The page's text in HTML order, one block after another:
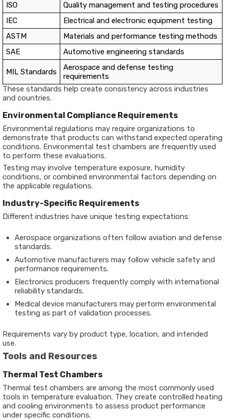
ISO
Quality management and testing procedures
IEC
Electrical and electronic equipment testing
ASTM
Materials and performance testing methods
SAE
Automotive engineering standards
MIL Standards
Aerospace and defense testing
requirements
These standards help create consistency across industries
and countries.
Environmental Compliance Requirements
Environmental regulations may require organizations to
demonstrate that products can withstand expected operating
conditions. Environmental test chambers are frequently used
to perform these evaluations.
Testing may involve temperature exposure, humidity
conditions, or combined environmental factors depending on
the applicable regulations.
Industry-Specific Requirements
Different industries have unique testing expectations:
Aerospace organizations often follow aviation and defense
standards.
Automotive manufacturers may follow vehicle safety and
performance requirements.
Electronics producers frequently comply with international
reliability standards.
Medical device manufacturers may perform environmental
testing as part of validation processes.
Requirements vary by product type, location, and intended
use.
Tools and Resources
Thermal Test Chambers
Thermal test chambers are among the most commonly used
tools in temperature evaluation. They create controlled heating
and cooling environments to assess product performance
under specific conditions.